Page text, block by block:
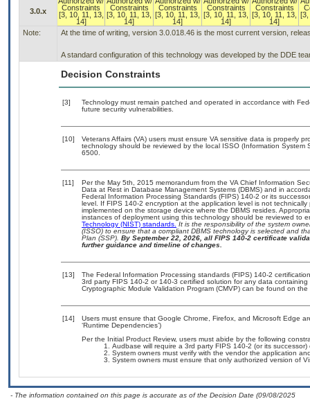
3.0.x
Constraints
[3, 10, 11, 13,
14]
Constraints
[3, 10, 11, 13,
14]
Constraints
[3, 10, 11, 13,
14]
Constraints
[3, 10, 11, 13,
14]
Constraints
[3, 10, 11, 13,
14]
Note: At the time of writing, version 3.0.018.46 is the most current version,
A standard configuration of this technology was developed by the DDE
Decision Constraints
[3]
Technology must remain patched and operated in accordance with
future security vulnerabilities.
[10]
Veterans Affairs (VA) users must ensure VA sensitive data is properly
technology should be reviewed by the local ISSO (Information
6500.
[11]
Per the May 5th, 2015 memorandum from the VA Chief Information
Data at Rest in Database Management Systems (DBMS) and in
Federal Information Processing Standards (FIPS) 140-2 or its
level. If FIPS 140-2 encryption at the application level is not
implemented on the storage device where the DBMS resides.
instances of deployment using this technology should be reviewed to
Technology (NIST) standards. It is the responsibility of the system
(ISSO) to ensure that a compliant DBMS technology is selected and
Plan (SSP). By September 22, 2026, all FIPS 140-2 certificate
further guidance and timeline of changes.
[13]
The Federal Information Processing standards (FIPS) 140-2
3rd party FIPS 140-2 or 140-3 certified solution for any data
Cryptographic Module Validation Program (CMVP) can be found on the
[14]
Users must ensure that Google Chrome, Firefox, and Microsoft Edge
‘Runtime Dependencies’)
Per the Initial Product Review, users must abide by the following
Audbase will require a 3rd party FIPS 140-2 (or its
System owners must verify with the vendor the application
System owners must ensure that only authorized version of
- The information contained on this page is accurate as of the Decision Date (09/08/2025